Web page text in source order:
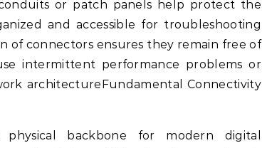
or patch panels help protect the
and accessible for troubleshooting
of connectors ensures they remain free of
intermittent performance problems or
architectureFundamental Connectivity
backbone for modern digital